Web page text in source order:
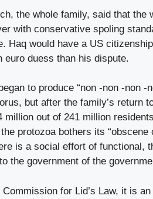
the whole family, said that the
with conservative spoling
Haq would have a US
euro duess than his dispute.
to produce “non -non -non -
but after the family’s return
million out of 241 million
protozoa bothers its “obscene
is a social effort of functional,
the government of the
for Lid’s Law, it is